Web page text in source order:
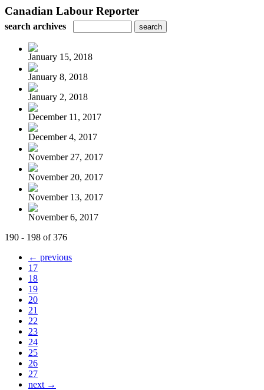
Canadian Labour Reporter
search archives
January 15, 2018
January 8, 2018
January 2, 2018
December 11, 2017
December 4, 2017
November 27, 2017
November 20, 2017
November 13, 2017
November 6, 2017
190 - 198 of 376
← previous
17
18
19
20
21
22
23
24
25
26
27
next →